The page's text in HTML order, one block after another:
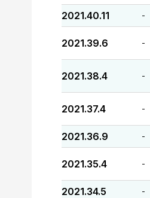
2021.40.11 -
2021.39.6 -
2021.38.4 -
2021.37.4 -
2021.36.9 -
2021.35.4 -
2021.34.5 -